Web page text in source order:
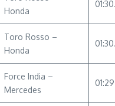
Honda
Toro Rosso –
Honda
Force India –
Mercedes